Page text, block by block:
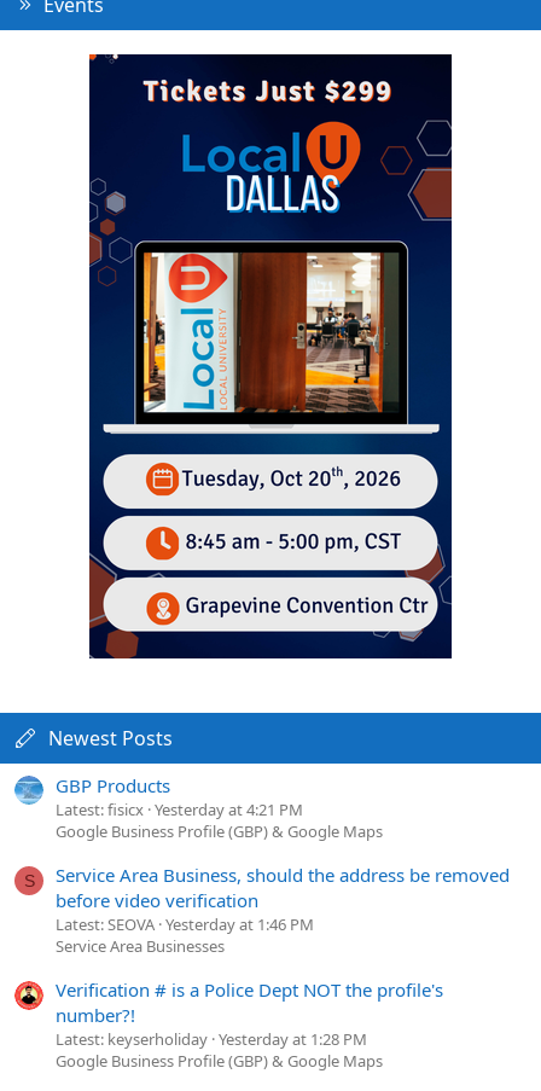
Newest Posts
GBP Products
Latest: fisicx Yesterday at 4:21 PM
Google Business Profile (GBP) & Google Maps
S
Service Area Business, should the address be removed
before video verification
Latest: SEOVA Yesterday at 1:46 PM
Service Area Businesses
Verification # is a Police Dept NOT the profile's
number?!
Latest: keyserholiday Yesterday at 1:28 PM
Google Business Profile (GBP) & Google Maps